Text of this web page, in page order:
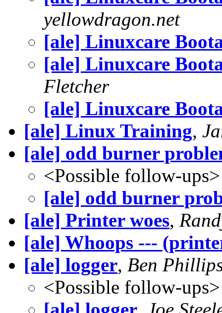
yellowdragon.net
[ale] Linuxcare
[ale] Linuxcare
Fletcher
[ale] Linuxcare
[ale] Linux Training,
[ale] odd burner
<Possible follow-ups>
[ale] odd burner
[ale] Printer woes,
[ale] Whoops ---
[ale] logger, Ben
<Possible follow-ups>